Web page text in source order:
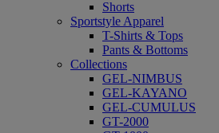
Shorts
Sportstyle Apparel
T-Shirts & Tops
Pants & Bottoms
Collections
GEL-NIMBUS
GEL-KAYANO
GEL-CUMULUS
GT-2000